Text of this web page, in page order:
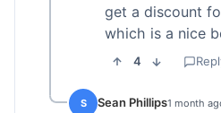
get a discount
which is a nice
4
S Sean Phillips1 month